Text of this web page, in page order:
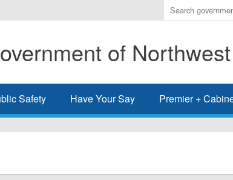
Enter
the
you
wish
search
of
Safety Have Your Say Premier +